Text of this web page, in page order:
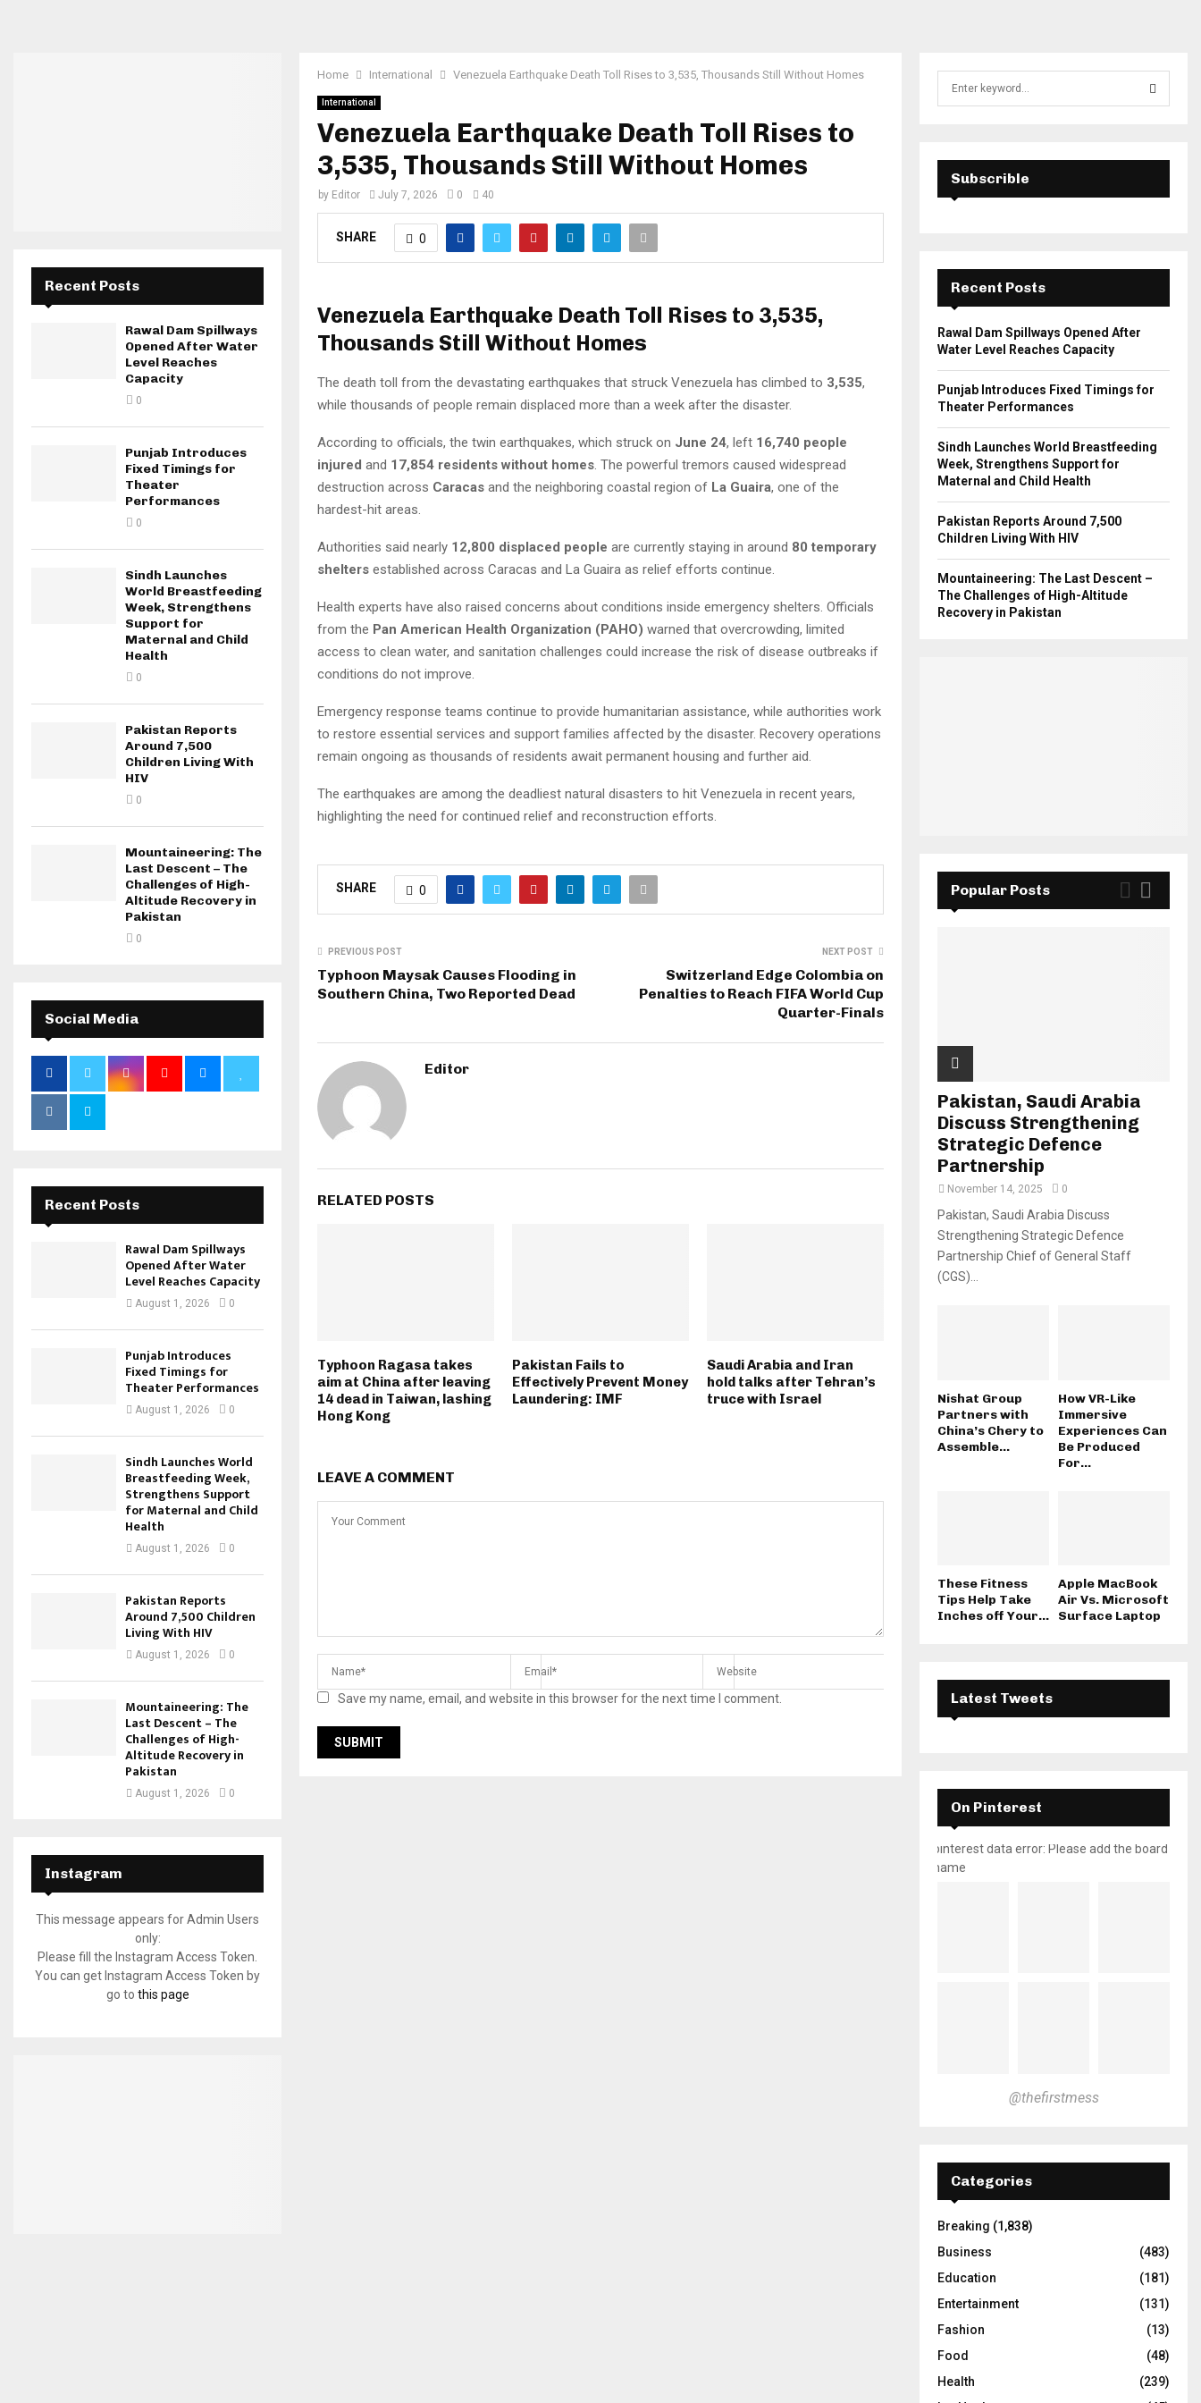
Home International Venezuela Earthquake Death Toll Rises to 3,535, Thousands Still Without Homes
International
Venezuela Earthquake Death Toll Rises to
3,535, Thousands Still Without Homes
by Editor July 7, 2026 0 40
SHARE 0
Venezuela Earthquake Death Toll Rises to 3,535,
Thousands Still Without Homes
The death toll from the devastating earthquakes that struck Venezuela has climbed to 3,535,
while thousands of people remain displaced more than a week after the disaster.
According to officials, the twin earthquakes, which struck on June 24, left 16,740 people
injured and 17,854 residents without homes . The powerful tremors caused widespread
destruction across Caracas and the neighboring coastal region of La Guaira, one of the
hardest-hit areas.
Authorities said nearly 12,800 displaced people are currently staying in around 80 temporary
shelters established across Caracas and La Guaira as relief efforts continue.
Health experts have also raised concerns about conditions inside emergency shelters. Officials
from the Pan American Health Organization (PAHO) warned that overcrowding, limited
access to clean water, and sanitation challenges could increase the risk of disease outbreaks if
conditions do not improve.
Emergency response teams continue to provide humanitarian assistance, while authorities work
to restore essential services and support families affected by the disaster. Recovery operations
remain ongoing as thousands of residents await permanent housing and further aid.
The earthquakes are among the deadliest natural disasters to hit Venezuela in recent years,
highlighting the need for continued relief and reconstruction efforts.
SHARE 0
PREVIOUS POST
Typhoon Maysak Causes Flooding in
Southern China, Two Reported Dead
NEXT POST
Switzerland Edge Colombia on
Penalties to Reach FIFA World Cup
Quarter-Finals
Editor
RELATED POSTS
Typhoon Ragasa takes
aim at China after leaving
14 dead in Taiwan, lashing
Hong Kong
Pakistan Fails to
Effectively Prevent Money
Laundering: IMF
Saudi Arabia and Iran
hold talks after Tehran’s
truce with Israel
LEAVE A COMMENT
Save my name, email, and website in this browser for the next time I comment.
Recent Posts
Rawal Dam Spillways
Opened After Water
Level Reaches
Capacity
0
Punjab Introduces
Fixed Timings for
Theater
Performances
0
Sindh Launches
World Breastfeeding
Week, Strengthens
Support for
Maternal and Child
Health
0
Pakistan Reports
Around 7,500
Children Living With
HIV
0
Mountaineering: The
Last Descent – The
Challenges of High-
Altitude Recovery in
Pakistan
0
Social Media
Recent Posts
Rawal Dam Spillways
Opened After Water
Level Reaches Capacity
August 1, 2026 0
Punjab Introduces
Fixed Timings for
Theater Performances
August 1, 2026 0
Sindh Launches World
Breastfeeding Week,
Strengthens Support
for Maternal and Child
Health
August 1, 2026 0
Pakistan Reports
Around 7,500 Children
Living With HIV
August 1, 2026 0
Mountaineering: The
Last Descent – The
Challenges of High-
Altitude Recovery in
Pakistan
August 1, 2026 0
Instagram
This message appears for Admin Users
only:
Please fill the Instagram Access Token.
You can get Instagram Access Token by
go to this page
E
A
C
Subscrible
Recent Posts
Rawal Dam Spillways Opened After
Water Level Reaches Capacity
Punjab Introduces Fixed Timings for
Theater Performances
Sindh Launches World Breastfeeding
Week, Strengthens Support for
Maternal and Child Health
Pakistan Reports Around 7,500
Children Living With HIV
Mountaineering: The Last Descent –
The Challenges of High-Altitude
Recovery in Pakistan
Popular Posts
Pakistan, Saudi Arabia
Discuss Strengthening
Strategic Defence
Partnership
November 14, 2025 0
Pakistan, Saudi Arabia Discuss
Strengthening Strategic Defence
Partnership Chief of General Staff
(CGS)...
Nishat Group
Partners with
China’s Chery to
Assemble...
How VR-Like
Immersive
Experiences Can
Be Produced
For...
These Fitness
Tips Help Take
Inches off Your...
Apple MacBook
Air Vs. Microsoft
Surface Laptop
Latest Tweets
On Pinterest
pinterest data error: Please add the board
name
@thefirstmess
Categories
Breaking (1,838)
Business
(483)
Education
(181)
Entertainment
(131)
Fashion
(13)
Food
(48)
Health
(239)